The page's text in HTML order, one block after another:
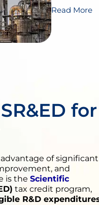
Read More
for
of significant
and
is the Scientific
tax credit program,
R&D